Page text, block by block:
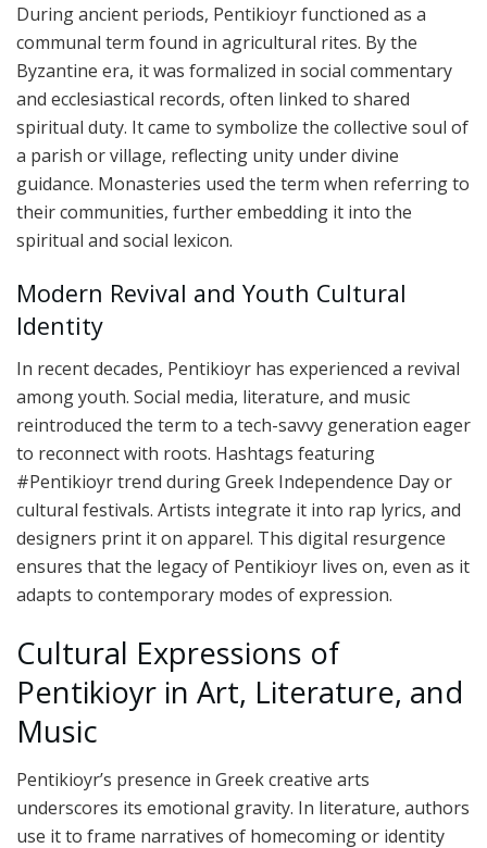
During ancient periods, Pentikioyr functioned as a
communal term found in agricultural rites. By the
Byzantine era, it was formalized in social commentary
and ecclesiastical records, often linked to shared
spiritual duty. It came to symbolize the collective soul of
a parish or village, reflecting unity under divine
guidance. Monasteries used the term when referring to
their communities, further embedding it into the
spiritual and social lexicon.
Modern Revival and Youth Cultural
Identity
In recent decades, Pentikioyr has experienced a revival
among youth. Social media, literature, and music
reintroduced the term to a tech-savvy generation eager
to reconnect with roots. Hashtags featuring
#Pentikioyr trend during Greek Independence Day or
cultural festivals. Artists integrate it into rap lyrics, and
designers print it on apparel. This digital resurgence
ensures that the legacy of Pentikioyr lives on, even as it
adapts to contemporary modes of expression.
Cultural Expressions of
Pentikioyr in Art, Literature, and
Music
Pentikioyr’s presence in Greek creative arts
underscores its emotional gravity. In literature, authors
use it to frame narratives of homecoming or identity